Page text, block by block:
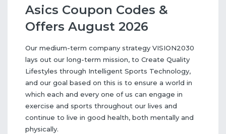
Asics Coupon Codes &
Offers August 2026
Our medium-term company strategy VISION2030
lays out our long-term mission, to Create Quality
Lifestyles through Intelligent Sports Technology,
and our goal based on this is to ensure a world in
which each and every one of us can engage in
exercise and sports throughout our lives and
continue to live in good health, both mentally and
physically.